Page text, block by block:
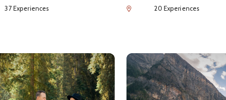
37 Experiences
Num of Experiences
20 Experiences
about Ultimate Family-Friendly Adventure
See details about 7 Days